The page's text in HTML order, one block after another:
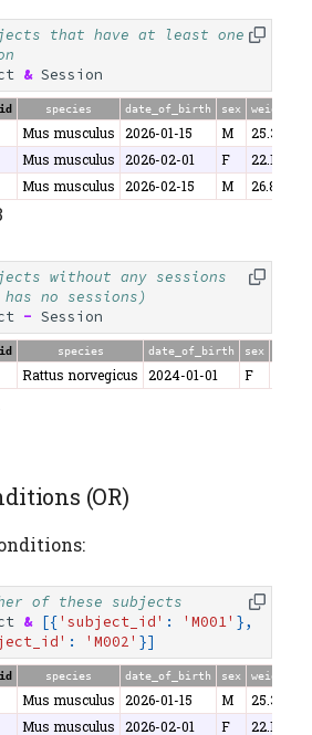
that have at least one
& Session
species date_of_birth sex weight
Mus musculus 2026-01-15 M
25.3
Mus musculus 2026-02-01 F
22.1
Mus musculus 2026-02-15 M 26.8
without any sessions
has no sessions)
- Session
species date_of_birth sex
Rattus norvegicus 2024-01-01 F
(OR)
of these subjects
& [{'subject_id' : 'M001' },
: 'M002' }]
species date_of_birth sex weight
Mus musculus 2026-01-15 M
25.3
Mus musculus 2026-02-01 F 22.1